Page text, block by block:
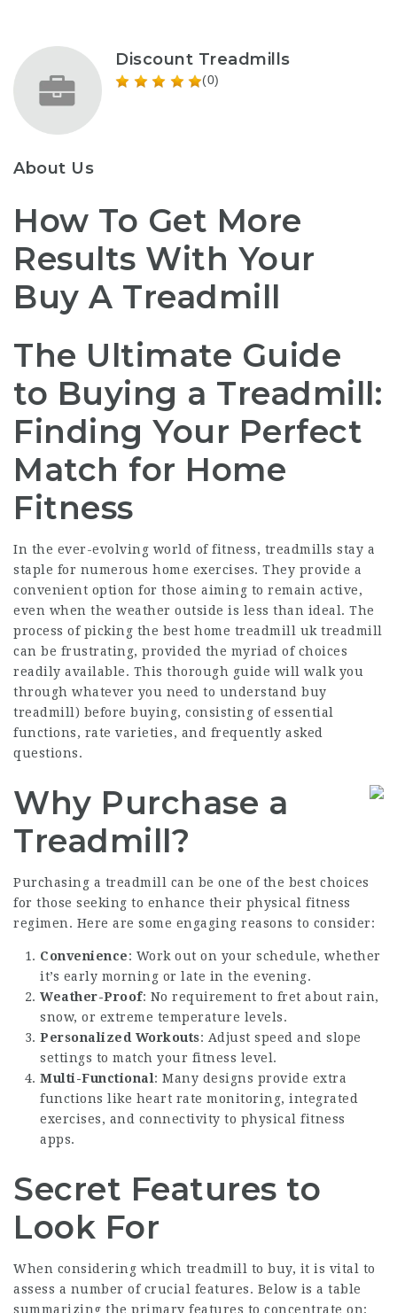
Discount Treadmills
(0)
About Us
How To Get More
Results With Your
Buy A Treadmill
The Ultimate Guide
to Buying a Treadmill:
Finding Your Perfect
Match for Home
Fitness
In the ever-evolving world of fitness, treadmills stay a
staple for numerous home exercises. They provide a
convenient option for those aiming to remain active,
even when the weather outside is less than ideal. The
process of picking the best home treadmill uktreadmill
can be frustrating, provided the myriad of choices
readily available. This thorough guide will walk you
through whatever you need to understand buy
treadmill) before buying, consisting of essential
functions, rate varieties, and frequently asked
questions.
Why Purchase a
Treadmill?
Purchasing a treadmill can be one of the best choices
for those seeking to enhance their physical fitness
regimen. Here are some engaging reasons to consider:
Convenience: Work out on your schedule, whether
it’s early morning or late in the evening.
Weather-Proof: No requirement to fret about rain,
snow, or extreme temperature levels.
Personalized Workouts: Adjust speed and slope
settings to match your fitness level.
Multi-Functional: Many designs provide extra
functions like heart rate monitoring, integrated
exercises, and connectivity to physical fitness
apps.
Secret Features to
Look For
When considering which treadmill to buy, it is vital to
assess a number of crucial features. Below is a table
summarizing the primary features to concentrate on: